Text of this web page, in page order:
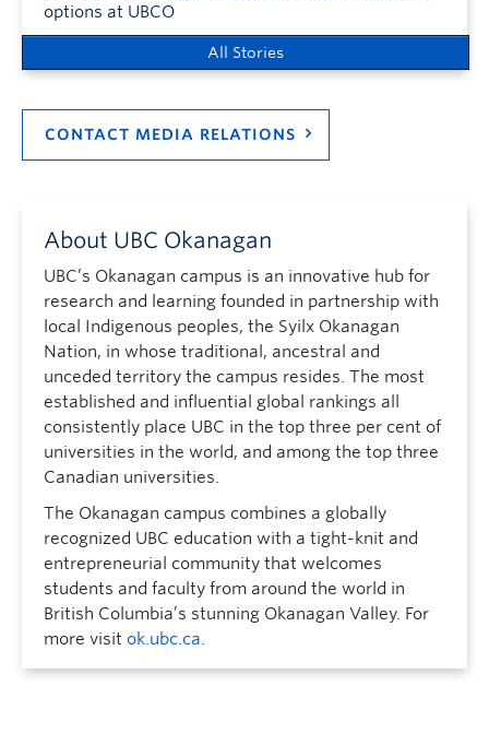
options at UBCO
All Stories
CONTACT MEDIA RELATIONS
About UBC Okanagan
UBC’s Okanagan campus is an innovative hub for
research and learning founded in partnership with
local Indigenous peoples, the Syilx Okanagan
Nation, in whose traditional, ancestral and
unceded territory the campus resides. The most
established and influential global rankings all
consistently place UBC in the top three per cent of
universities in the world, and among the top three
Canadian universities.
The Okanagan campus combines a globally
recognized UBC education with a tight-knit and
entrepreneurial community that welcomes
students and faculty from around the world in
British Columbia’s stunning Okanagan Valley. For
more visit ok.ubc.ca.